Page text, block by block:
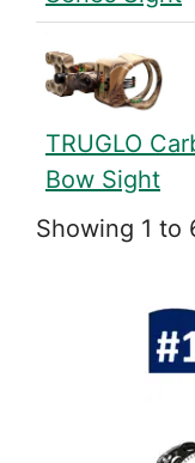
TRUGLO
Bow Sight
Showing 1 to